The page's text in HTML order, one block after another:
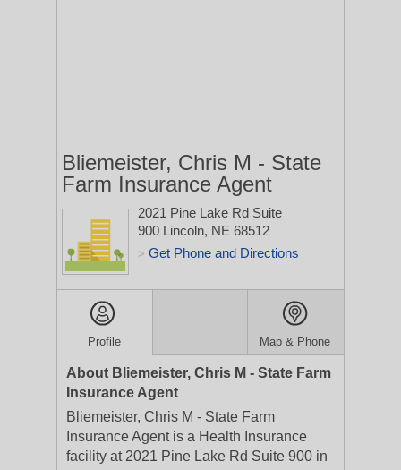
Bliemeister, Chris M - State
Farm Insurance Agent
2021 Pine Lake Rd Suite
900 Lincoln, NE 68512
> Get Phone and Directions
Profile Map & Phone
About Bliemeister, Chris M - State Farm
Insurance Agent
Bliemeister, Chris M - State Farm
Insurance Agent is a Health Insurance
facility at 2021 Pine Lake Rd Suite 900 in